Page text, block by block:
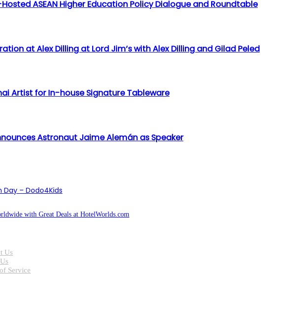
ASEAN Higher Education Policy Dialogue and Roundtable
at Alex Dilling at Lord Jim’s with Alex Dilling and Gilad Peled
Artist for In-house Signature Tableware
Astronaut Jaime Alemán as Speaker
Day – Dodo4Kids
Us
Service